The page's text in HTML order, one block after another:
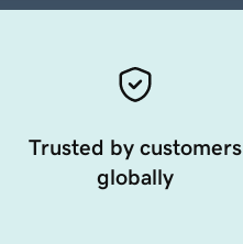
Trusted by customers
globally